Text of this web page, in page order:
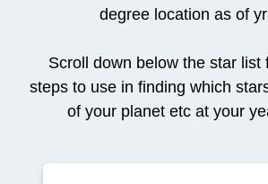
degree location as of
Scroll down below the star list
steps to use in finding which
of your planet etc at your